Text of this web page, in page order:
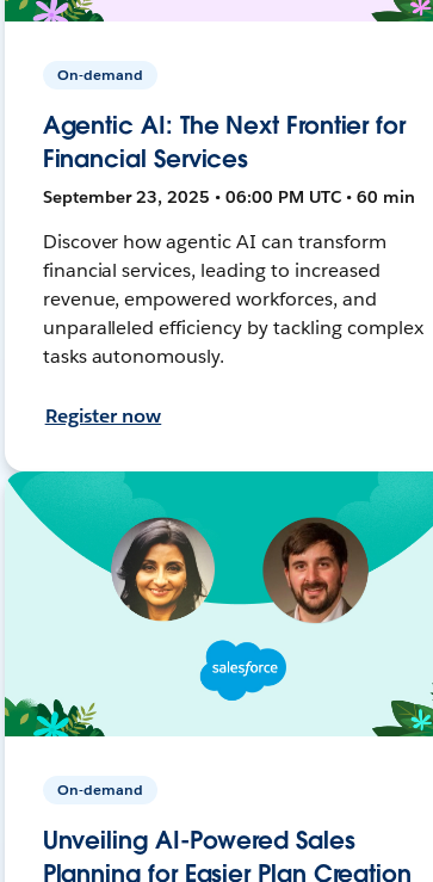
On-demand
Agentic AI: The Next Frontier for
Financial Services
September 23, 2025 • 06:00 PM UTC • 60 min
Discover how agentic AI can transform
financial services, leading to increased
revenue, empowered workforces, and
unparalleled efficiency by tackling complex
tasks autonomously.
Register now
On-demand
Unveiling AI-Powered Sales
Planning for Easier Plan Creation